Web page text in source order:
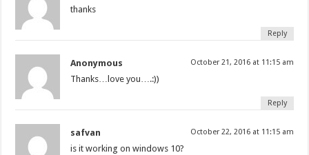
thanks
Reply
Anonymous October 21, 2016 at 11:15 am
Thanks…love you….:))
Reply
safvan October 22, 2016 at 11:15 am
is it working on windows 10?